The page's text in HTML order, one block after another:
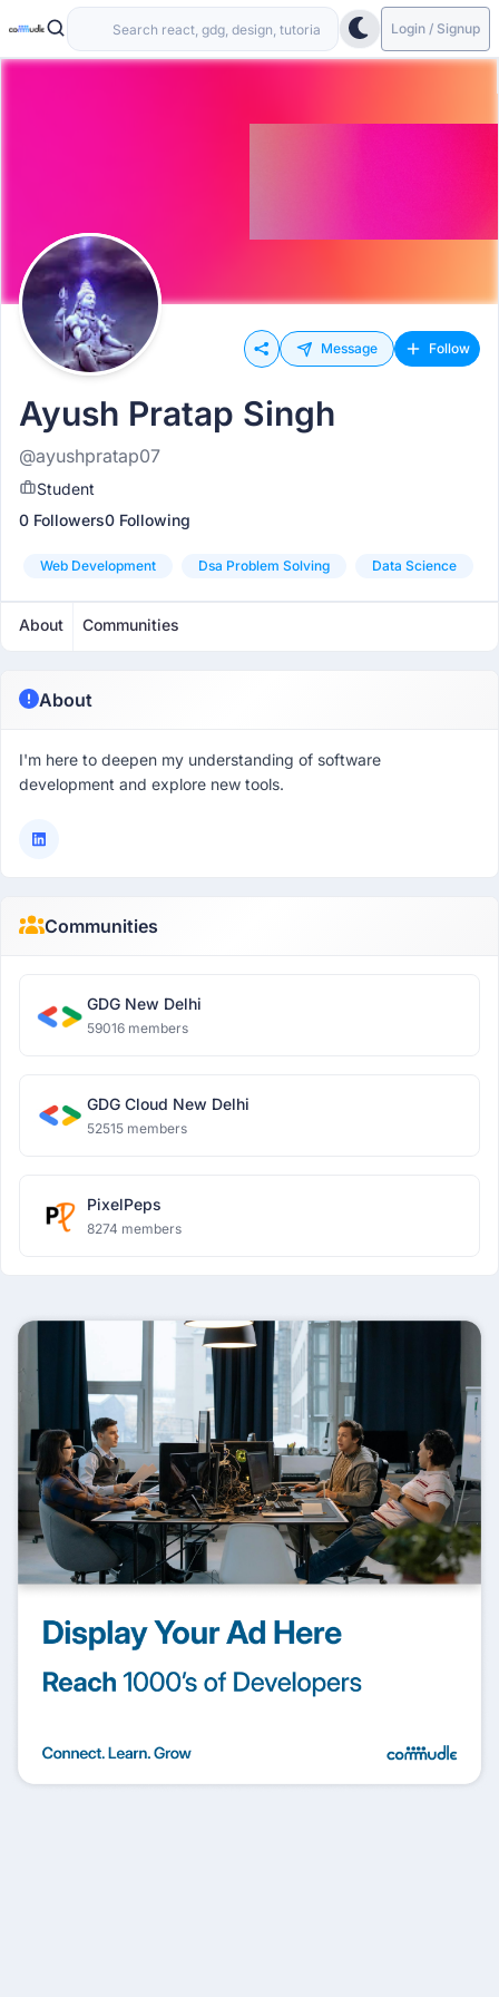
Login / Signup
Message Follow
Ayush Pratap Singh
@ayushpratap07
Student
0 Followers0 Following
Web Development Dsa Problem Solving Data Science
About Communities
About
I'm here to deepen my understanding of software
development and explore new tools.
Communities
GDG New Delhi
59016 members
GDG Cloud New Delhi
52515 members
PixelPeps
8274 members